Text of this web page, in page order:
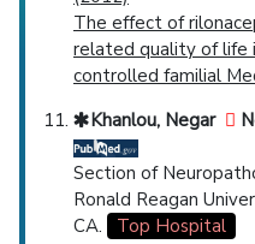
The effect of
related quality of life
controlled familial
Khanlou, Negar
Section of
Ronald Reagan
CA.
Top Hospital